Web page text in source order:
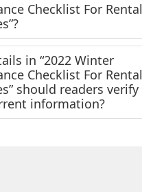
Checklist For Rental
in “2022 Winter
Checklist For Rental
should readers verify
information?